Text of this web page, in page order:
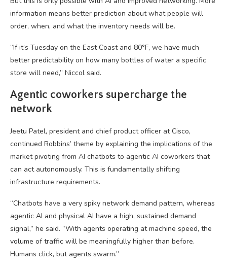
information means better prediction about what people will
order, when, and what the inventory needs will be.
“If it’s Tuesday on the East Coast and 80°F, we have much
better predictability on how many bottles of water a specific
store will need,” Niccol said.
Agentic coworkers supercharge the
network
Jeetu Patel, president and chief product officer at Cisco,
continued Robbins’ theme by explaining the implications of the
market pivoting from AI chatbots to agentic AI coworkers that
can act autonomously. This is fundamentally shifting
infrastructure requirements.
“Chatbots have a very spiky network demand pattern, whereas
agentic AI and physical AI have a high, sustained demand
signal,” he said. “With agents operating at machine speed, the
volume of traffic will be meaningfully higher than before.
Humans click, but agents swarm.”